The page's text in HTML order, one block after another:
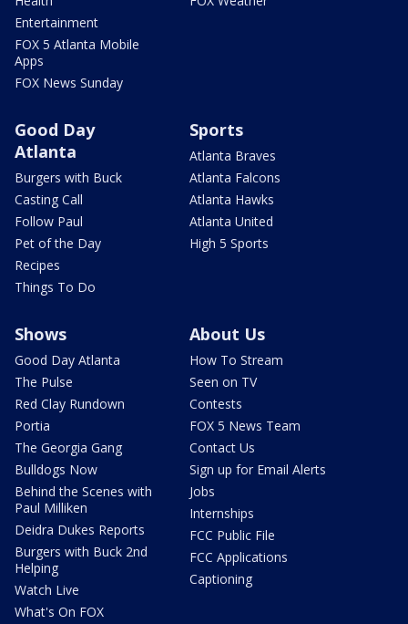
Entertainment
FOX 5 Atlanta Mobile
Apps
FOX News Sunday
Good Day
Atlanta
Burgers with Buck
Casting Call
Follow Paul
Pet of the Day
Recipes
Things To Do
Sports
Atlanta Braves
Atlanta Falcons
Atlanta Hawks
Atlanta United
High 5 Sports
Shows
Good Day Atlanta
The Pulse
Red Clay Rundown
Portia
The Georgia Gang
Bulldogs Now
Behind the Scenes with
Paul Milliken
Deidra Dukes Reports
Burgers with Buck 2nd
Helping
Watch Live
What's On FOX
About Us
How To Stream
Seen on TV
Contests
FOX 5 News Team
Contact Us
Sign up for Email Alerts
Jobs
Internships
FCC Public File
FCC Applications
Captioning